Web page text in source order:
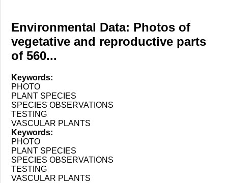
Environmental Data: Photos of
vegetative and reproductive parts
of 560...
Keywords:
PHOTO
PLANT SPECIES
SPECIES OBSERVATIONS
TESTING
VASCULAR PLANTS
Keywords:
PHOTO
PLANT SPECIES
SPECIES OBSERVATIONS
TESTING
VASCULAR PLANTS